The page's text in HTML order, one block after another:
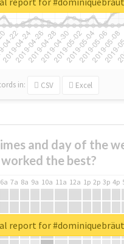
in: CSV Excel
and day of the
worked the best?
6a 7a 8a 9a 10a 11a 12a 1p 2p 3p 4p
report for